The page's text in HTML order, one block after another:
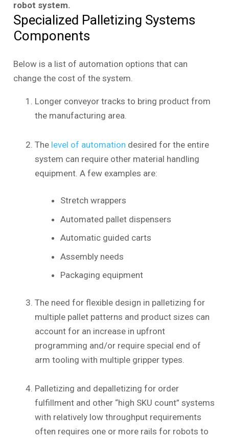
robot system.
Specialized Palletizing Systems
Components
Below is a list of automation options that can
change the cost of the system.
Longer conveyor tracks to bring product from
the manufacturing area.
The level of automation desired for the entire
system can require other material handling
equipment. A few examples are:
Stretch wrappers
Automated pallet dispensers
Automatic guided carts
Assembly needs
Packaging equipment
The need for flexible design in palletizing for
multiple pallet patterns and product sizes can
account for an increase in upfront
programming and/or require special end of
arm tooling with multiple gripper types.
Palletizing and depalletizing for order
fulfillment and other “high SKU count” systems
with relatively low throughput requirements
often requires one or more rails for robots to